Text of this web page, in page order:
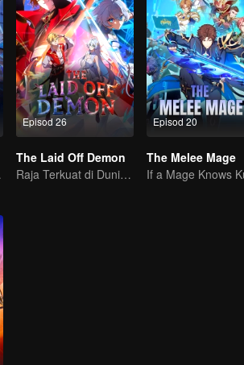
Episod 26
The Laid Off Demon
Raja Terkuat di Dunia Iblis
Episod 20
The Melee Mage